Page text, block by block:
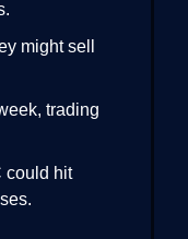
might sell
trading
could hit